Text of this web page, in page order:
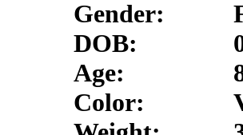
Gender:
DOB:
Age:
Color: